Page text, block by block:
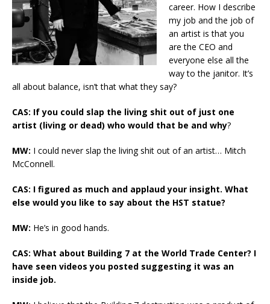
career. How I describe
my job and the job of
an artist is that you
are the CEO and
everyone else all the
way to the janitor. It’s
all about balance, isn’t that what they say?
CAS: If you could slap the living shit out of just one
artist (living or dead) who would that be and why?
MW: I could never slap the living shit out of an artist… Mitch
McConnell.
CAS: I figured as much and applaud your insight. What
else would you like to say about the HST statue?
MW: He’s in good hands.
CAS: What about Building 7 at the World Trade Center? I
have seen videos you posted suggesting it was an
inside job.